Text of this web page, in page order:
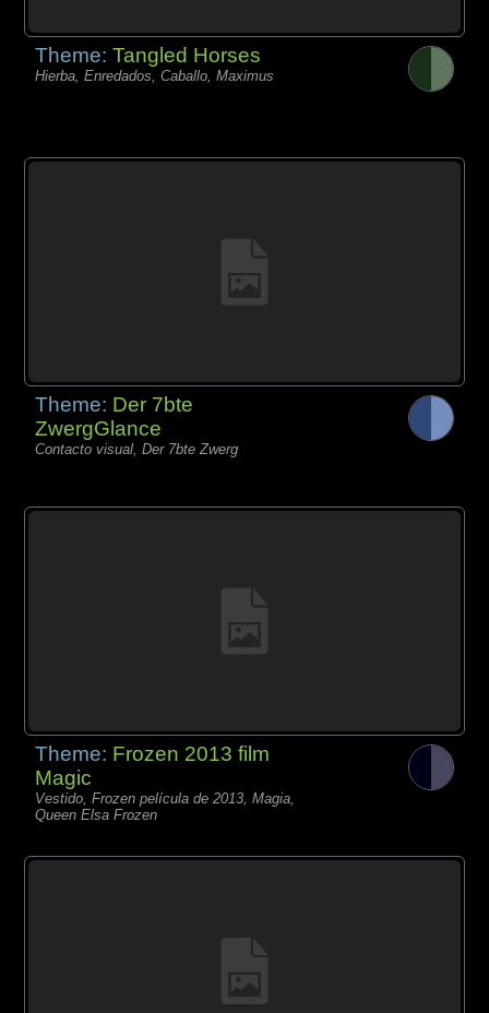
Theme:Tangled Horses
Hierba, Enredados, Caballo, Maximus
Theme: Der 7bte
ZwergGlance
Contacto visual, Der 7bte Zwerg
Theme: Frozen 2013 film
Magic
Vestido, Frozen película de 2013, Magia,
Queen Elsa Frozen